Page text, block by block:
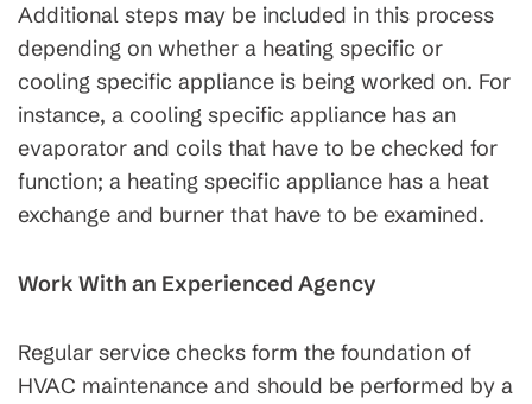
Additional steps may be included in this process
depending on whether a heating specific or
cooling specific appliance is being worked on. For
instance, a cooling specific appliance has an
evaporator and coils that have to be checked for
function; a heating specific appliance has a heat
exchange and burner that have to be examined.
Work With an Experienced Agency
Regular service checks form the foundation of
HVAC maintenance and should be performed by a